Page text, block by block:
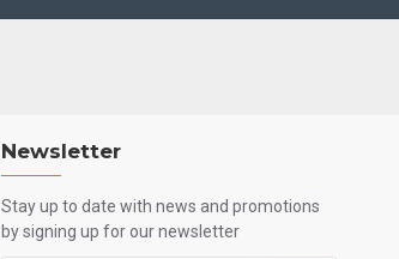
Newsletter
Stay up to date with news and promotions
by signing up for our newsletter